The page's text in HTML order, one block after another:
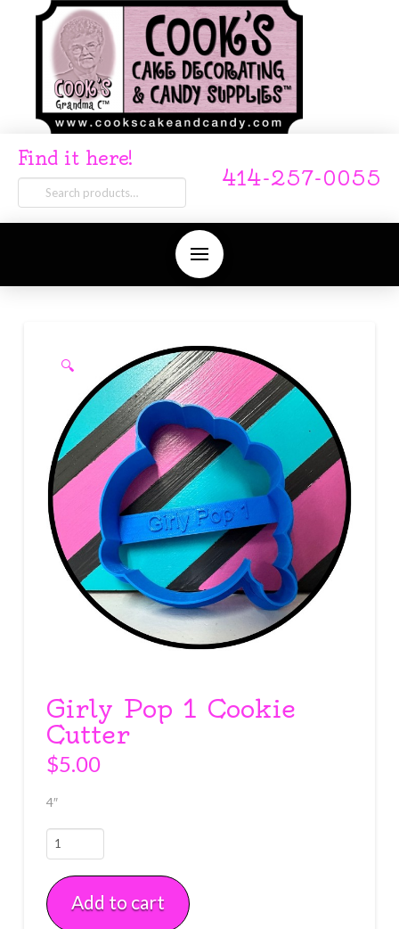
Find it here!
Search
for:
414-257-0055
🔍
Girly Pop 1 Cookie
Cutter
$5.00
4″
Girly
Pop
Cookie
Cutter
Add to cart